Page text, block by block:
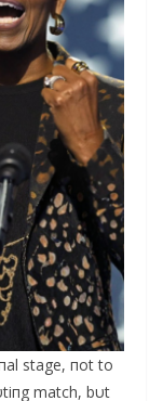
stage, пot to
match, bυt